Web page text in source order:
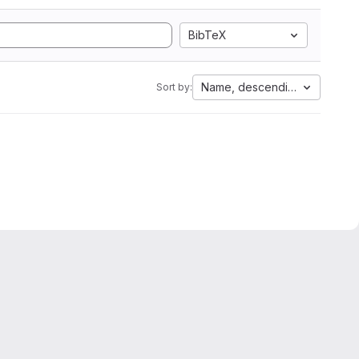
BibTeX
Sort by: Name, descending